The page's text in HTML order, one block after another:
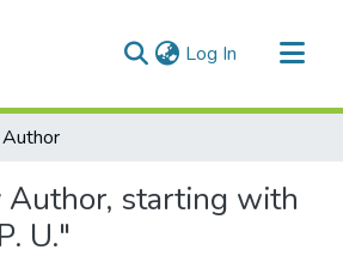
Log In (current)
Author, starting with
U."